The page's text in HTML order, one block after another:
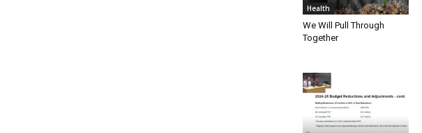
Health
We Will Pull Through
Together